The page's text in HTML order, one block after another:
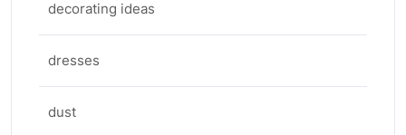
decorating ideas
dresses
dust